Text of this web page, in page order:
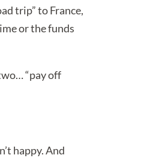
trip” to France,
or the funds
“pay off
happy. And